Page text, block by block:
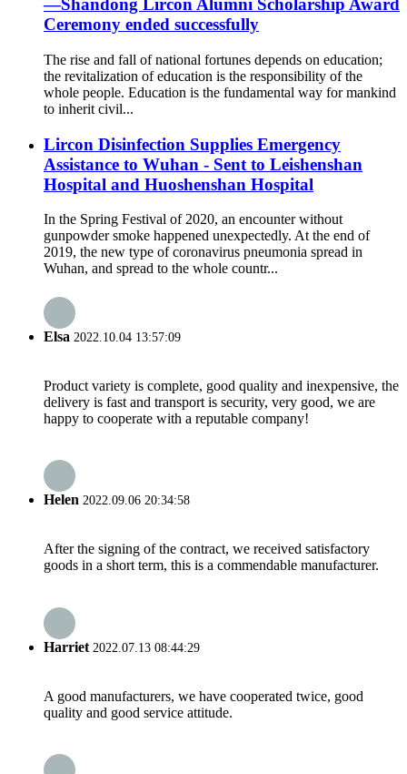
—Shandong Lircon Alumni Scholarship Award
Ceremony ended successfully
The rise and fall of national fortunes depends on education;
the revitalization of education is the responsibility of the
whole people. Education is the fundamental way for mankind
to inherit civil...
Lircon Disinfection Supplies Emergency
Assistance to Wuhan - Sent to Leishenshan
Hospital and Huoshenshan Hospital
In the Spring Festival of 2020, an encounter without
gunpowder smoke happened unexpectedly. At the end of
2019, the new type of coronavirus pneumonia spread in
Wuhan, and spread to the whole countr...
Elsa 2022.10.04 13:57:09
Product variety is complete, good quality and inexpensive, the
delivery is fast and transport is security, very good, we are
happy to cooperate with a reputable company!
Helen 2022.09.06 20:34:58
After the signing of the contract, we received satisfactory
goods in a short term, this is a commendable manufacturer.
Harriet 2022.07.13 08:44:29
A good manufacturers, we have cooperated twice, good
quality and good service attitude.